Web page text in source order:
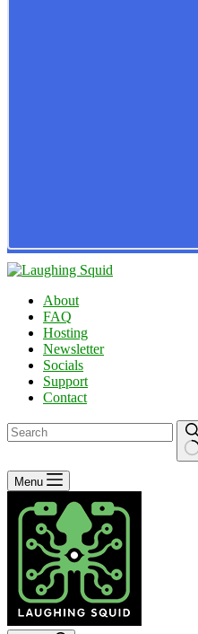
About
FAQ
Hosting
Newsletter
Socials
Support
Contact
No
results
Menu